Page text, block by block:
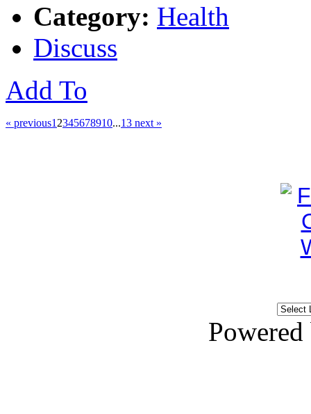
Category: Health
Discuss
Add To
« previous1 2345678910...13 next »